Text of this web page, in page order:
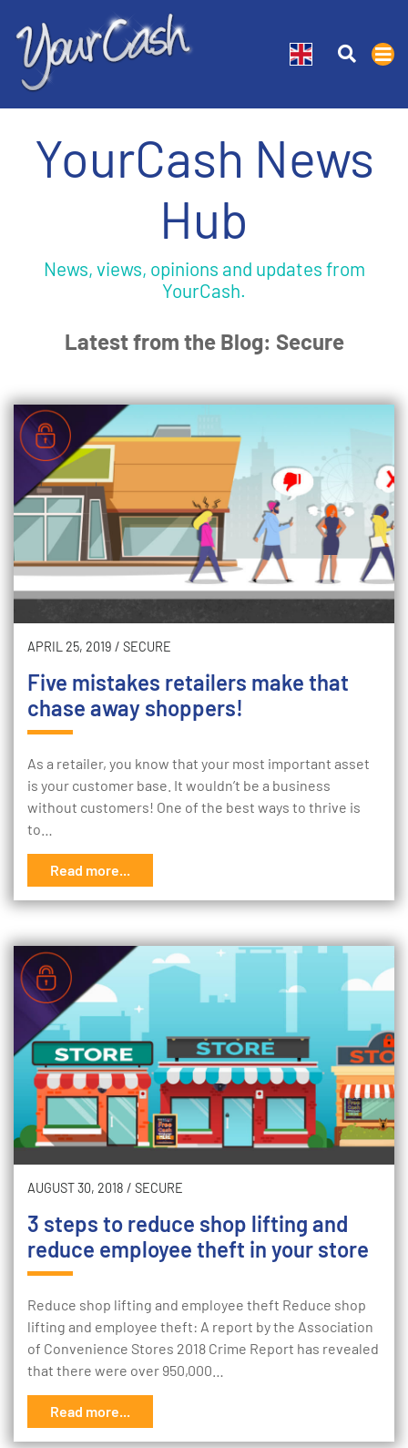
YourCash News
Hub
News, views, opinions and updates from
YourCash.
Latest from the Blog: Secure
APRIL 25, 2019 / SECURE
Five mistakes retailers make that
chase away shoppers!
As a retailer, you know that your most important asset
is your customer base. It wouldn’t be a business
without customers! One of the best ways to thrive is
to…
Read more...
AUGUST 30, 2018 / SECURE
3 steps to reduce shop lifting and
reduce employee theft in your store
Reduce shop lifting and employee theft Reduce shop
lifting and employee theft: A report by the Association
of Convenience Stores 2018 Crime Report has revealed
that there were over 950,000…
Read more...